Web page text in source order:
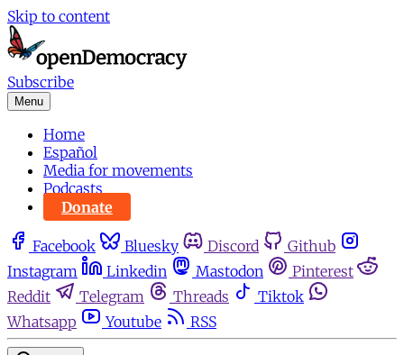
Skip to content
Subscribe
Menu
Home
Español
Media for movements
Podcasts
Donate
Facebook Bluesky Discord
Github
Instagram
Linkedin Mastodon
Pinterest
Reddit
Telegram Threads
Tiktok
Whatsapp
Youtube RSS